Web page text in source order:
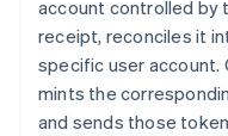
account controlled by
receipt, reconciles it
specific user account.
mints the
and sends those